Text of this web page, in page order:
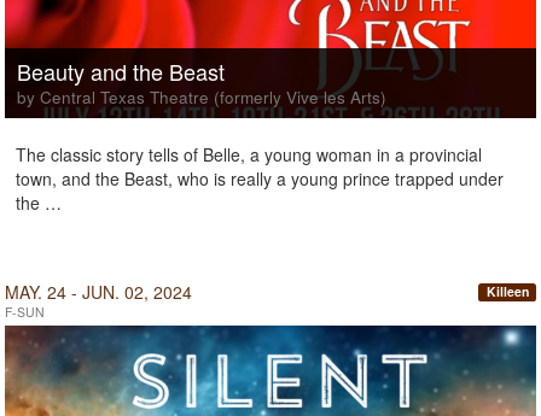
Beauty and the Beast
by Central Texas Theatre (formerly Vive les Arts)
The classic story tells of Belle, a young woman in a provincial
town, and the Beast, who is really a young prince trapped under
the …
MAY. 24 - JUN. 02, 2024
F-SUN
Killeen